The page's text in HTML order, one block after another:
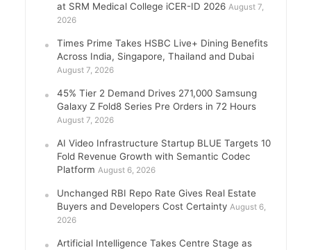
at SRM Medical College iCER-ID 2026 August 7,
2026
Times Prime Takes HSBC Live+ Dining Benefits
Across India, Singapore, Thailand and Dubai
August 7, 2026
45% Tier 2 Demand Drives 271,000 Samsung
Galaxy Z Fold8 Series Pre Orders in 72 Hours
August 7, 2026
AI Video Infrastructure Startup BLUE Targets 10
Fold Revenue Growth with Semantic Codec
Platform August 6, 2026
Unchanged RBI Repo Rate Gives Real Estate
Buyers and Developers Cost Certainty August 6,
2026
Artificial Intelligence Takes Centre Stage as